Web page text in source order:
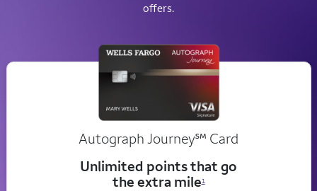
offers.
Autograph Journeyservice mark
℠ Card
Unlimited points that go
the extra mile1